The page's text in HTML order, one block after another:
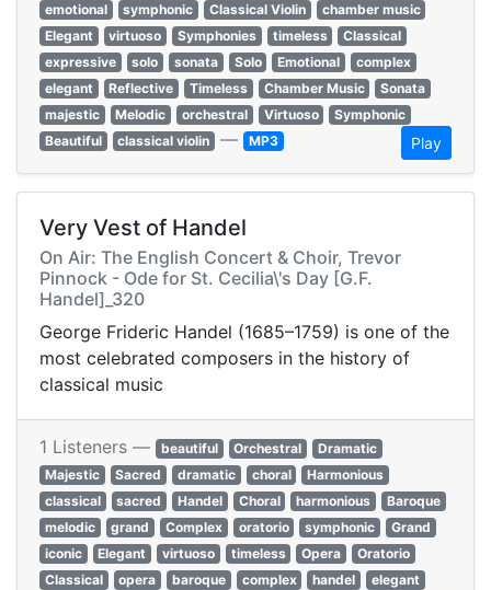
emotional
symphonic Classical Violin
chamber music
Elegant
virtuoso Symphonies timeless
Classical
expressive
solo sonata Solo Emotional
complex
elegant
Reflective Timeless Chamber Music
Sonata
majestic
Melodic orchestral Virtuoso
Symphonic
Beautiful
classical violin — MP3 Play
Very Vest of Handel
On Air: The English Concert & Choir, Trevor
Pinnock - Ode for St. Cecilia\'s Day [G.F.
Handel]_320
George Frideric Handel (1685–1759) is one of the
most celebrated composers in the history of
classical music
1 Listeners — beautiful Orchestral
Dramatic
Majestic
Sacred dramatic choral
Harmonious
classical
sacred Handel Choral harmonious
Baroque
melodic
grand Complex oratorio symphonic
Grand
iconic
Elegant virtuoso timeless Opera
Oratorio
Classical
opera baroque complex handel
elegant